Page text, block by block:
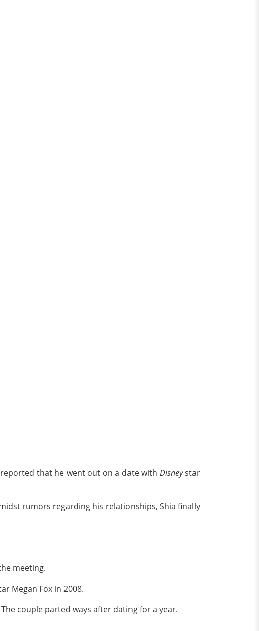
reported that he went out on a date with Disneystar
rumors regarding his relationships, Shia finally
meeting.
Megan Fox in 2008.
couple parted ways after dating for a year.